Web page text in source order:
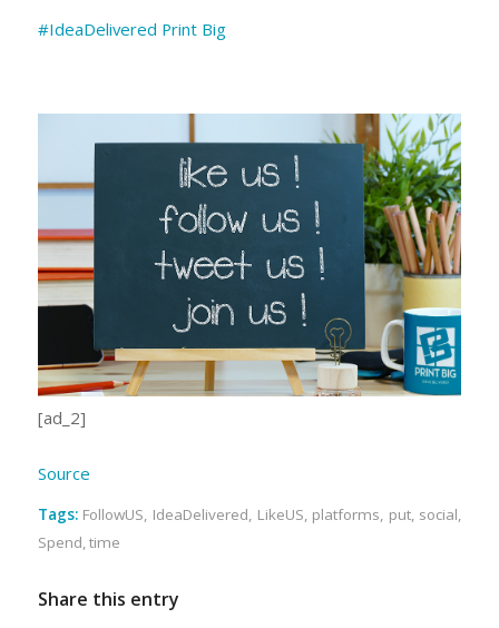
#IdeaDelivered Print Big
[ad_2]
Source
Tags: FollowUS, IdeaDelivered, LikeUS, platforms, put, social,
Spend,time
Share this entry